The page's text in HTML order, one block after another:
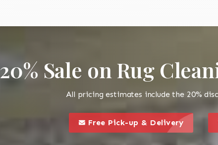
20% Sale on Rug
All pricing estimates include the 20%
this is a call to action icon
Free Pick-up & Delivery